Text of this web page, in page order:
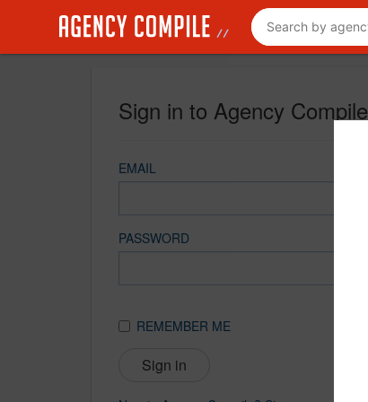
Sign in to Agency Compile
EMAIL
PASSWORD
REMEMBER ME
Sign in